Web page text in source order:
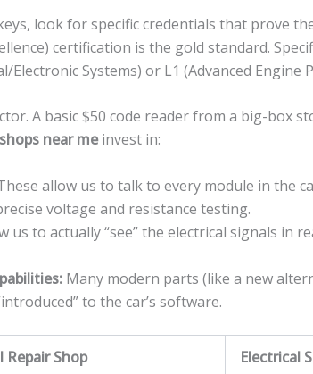
look for specific credentials that prove
certification is the gold standard.
Electronic Systems) or L1 (Advanced Engine
A basic $50 code reader from a big-box
near meinvest in:
allow us to talk to every module in the
voltage and resistance testing.
us to actually “see” the electrical signals in
Many modern parts (like a new
to the car’s software.
Repair Shop Electrical